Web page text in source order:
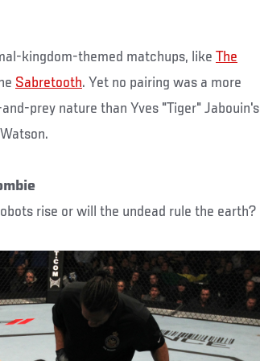
kingdom-themed matchups, like The
Sabretooth. Yet no pairing was a more
prey nature than Yves "Tiger" Jabouin's
rise or will the undead rule the earth?